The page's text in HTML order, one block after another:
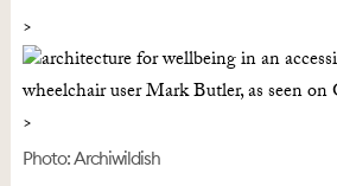
Photo: Archiwildish